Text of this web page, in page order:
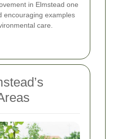
in Elmstead one
encouraging examples
care.